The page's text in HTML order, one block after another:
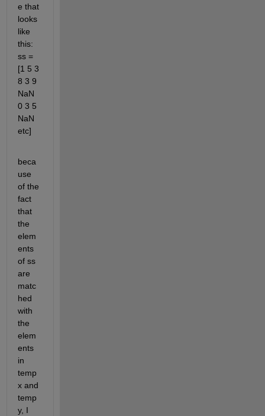
e that
looks
like
this:
ss =
[1 5 3
8 3 9
NaN
0 3 5
NaN
etc]
beca
use
of the
fact
that
the
elem
ents
of ss
are
matc
hed
with
the
elem
ents
in
temp
x and
temp
y, I